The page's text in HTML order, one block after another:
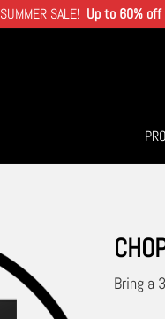
SUMMER SALE! Up to 60% off
Bring a